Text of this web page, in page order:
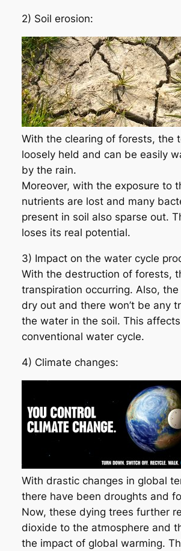
2) Soil erosion:
With the clearing of forests, the
loosely held and can be easily
by the rain.
Moreover, with the exposure to
nutrients are lost and many
present in soil also sparse out.
loses its real potential.
3) Impact on the water cycle
With the destruction of forests,
transpiration occurring. Also,
dry out and there won’t be any
the water in the soil. This
conventional water cycle.
4) Climate changes:
With drastic changes in global
there have been droughts and
Now, these dying trees further
dioxide to the atmosphere and
the impact of global warming.